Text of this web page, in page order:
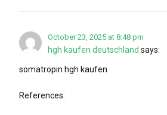
October 23, 2025 at 8:48 pm
hgh kaufen deutschland says:
somatropin hgh kaufen
References: